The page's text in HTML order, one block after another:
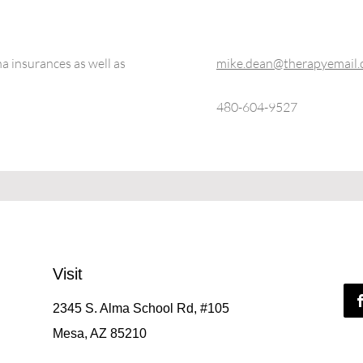
insurances as well as
480-604-9527
Visit
2345 S. Alma School Rd, #105
Mesa, AZ 85210